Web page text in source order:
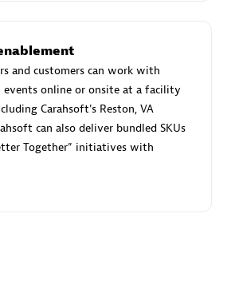
31
Endorsed Partner
and customers can work with
events online or onsite at a facility
Carahsoft's Reston, VA
can also deliver bundled SKUs
Together” initiatives with